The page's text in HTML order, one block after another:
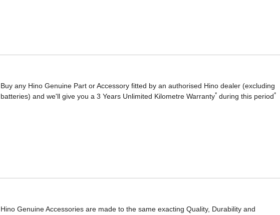
Buy any Hino Genuine Part or Accessory fitted by an authorised Hino dealer (excluding
batteries) and we'll give you a 3 Years Unlimited Kilometre Warranty* during this period*
Hino Genuine Accessories are made to the same exacting Quality, Durability and